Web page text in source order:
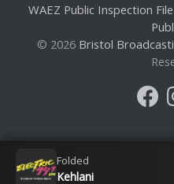
WAEZ Public Inspection File
© 2026 Bristol
Folded
Kehlani